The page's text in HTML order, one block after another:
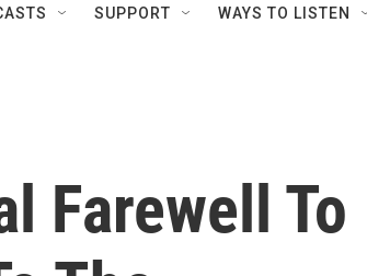
SUPPORT WAYS TO LISTEN
Farewell To